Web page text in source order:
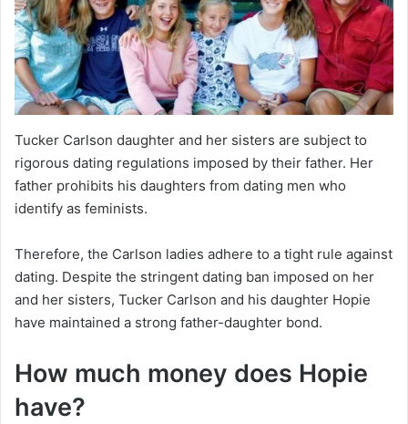
Tucker Carlson daughter and her sisters are subject to
rigorous dating regulations imposed by their father. Her
father prohibits his daughters from dating men who
identify as feminists.
Therefore, the Carlson ladies adhere to a tight rule against
dating. Despite the stringent dating ban imposed on her
and her sisters, Tucker Carlson and his daughter Hopie
have maintained a strong father-daughter bond.
How much money does Hopie
have?